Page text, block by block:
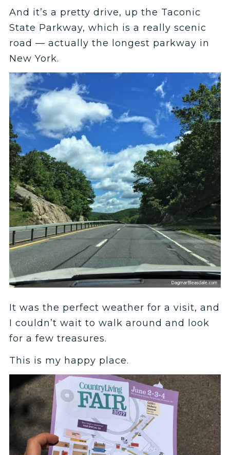
And it’s a pretty drive, up the Taconic
State Parkway, which is a really scenic
road — actually the longest parkway in
New York.
It was the perfect weather for a visit, and
I couldn’t wait to walk around and look
for a few treasures.
This is my happy place.